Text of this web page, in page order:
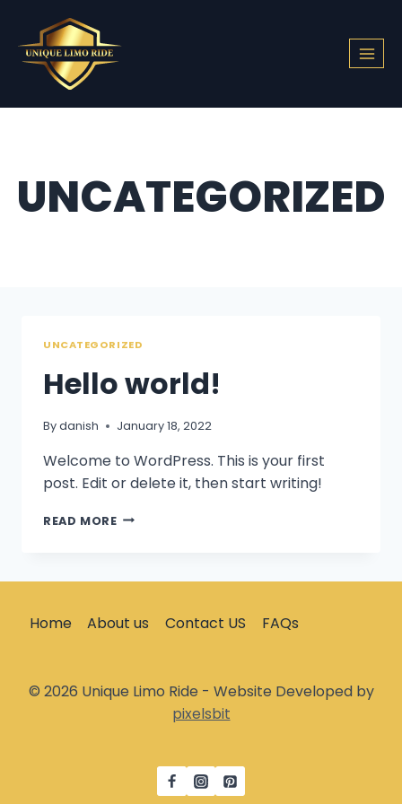
content
UNCATEGORIZED
UNCATEGORIZED
Hello world!
Bydanish January 18, 2022
Welcome to WordPress. This is your first
post. Edit or delete it, then start writing!
READ MOREHELLO
Home About us Contact US FAQs
© 2026 Unique Limo Ride - Website Developed by
pixelsbit